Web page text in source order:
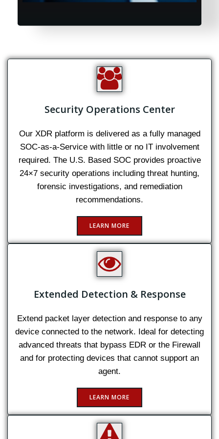
Security Operations Center
Our XDR platform is delivered as a fully managed
SOC-as-a-Service with little or no IT involvement
required. The U.S. Based SOC provides proactive
24×7 security operations including threat hunting,
forensic investigations, and remediation
recommendations.
LEARN MORE
Extended Detection & Response
Extend packet layer detection and response to any
device connected to the network. Ideal for detecting
advanced threats that bypass EDR or the Firewall
and for protecting devices that cannot support an
agent.
LEARN MORE